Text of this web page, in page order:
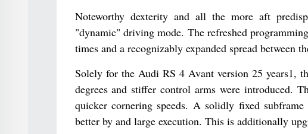
Noteworthy dexterity and all the more aft
"dynamic" driving mode. The refreshed
times and a recognizably expanded spread between
Solely for the Audi RS 4 Avant version 25 years1,
degrees and stiffer control arms were introduced.
quicker cornering speeds. A solidly fixed
better by and large execution. This is additionally